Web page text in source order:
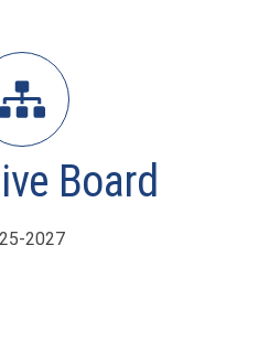
Board
2027